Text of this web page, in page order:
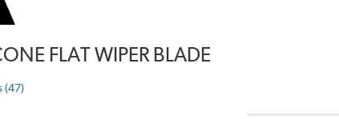
FLAT WIPER BLADE
(47)